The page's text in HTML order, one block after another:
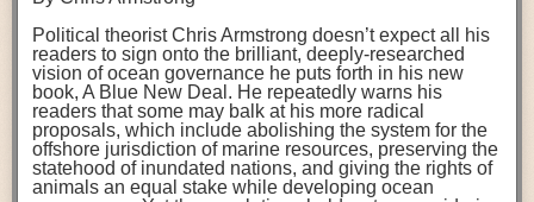
“SPIN selling” by Neil Rackham
“The One Minute Manager” by Ken Blanchard and Spencer Johnson
Rena also cites social media, particularly LinkedIn, as a valuable tool
that helps her stay connected and learn from others.
After an enlightening and inspiring discussion, Rena summarized her
key takeaways for success in leadership:
Be yourself and be genuine with others
direction.
Oysters bagged with material made from sustainably
harvested beechwood. (Photo credit: Meg Wilcox)
They’re just one in a growing number of emerging
innovations that mariculturists—small-scale shellfish
and kelp growers—are developing to reduce their
contribution to the ocean plastics crisis. Other new
Political theorist Chris Armstrong doesn’t expect all his
readers to sign onto the brilliant, deeply-researched
vision of ocean governance he puts forth in his new
book, A Blue New Deal. He repeatedly warns his
readers that some may balk at his more radical
proposals, which include abolishing the system for the
offshore jurisdiction of marine resources, preserving the
statehood of inundated nations, and giving the rights of
animals an equal stake while developing ocean